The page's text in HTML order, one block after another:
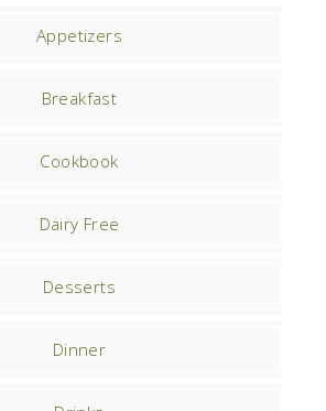
Appetizers
Breakfast
Cookbook
Dairy Free
Desserts
Dinner